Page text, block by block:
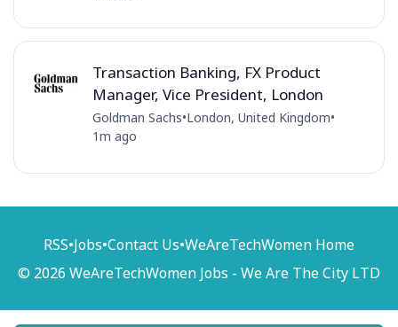
Transaction Banking, FX Product
Manager, Vice President, London
Goldman Sachs•London, United Kingdom•
1m ago
RSS•Jobs•Contact Us•WeAreTechWomen Home
© 2026 WeAreTechWomen Jobs - We Are The City LTD